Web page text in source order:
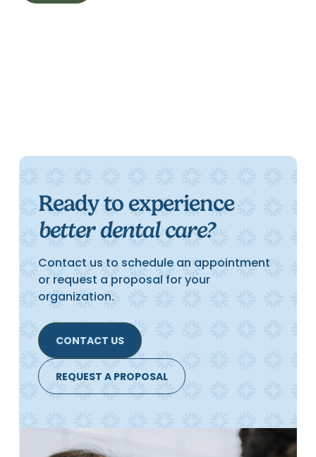
Ready to experience
better dental care?
Contact us to schedule an appointment
or request a proposal for your
organization.
CONTACT US
REQUEST A PROPOSAL